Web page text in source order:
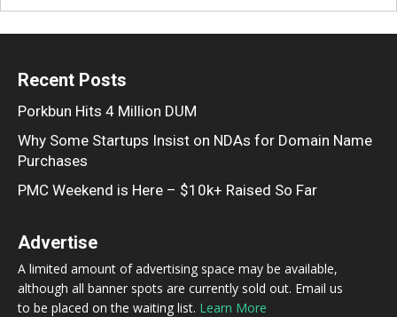
Recent Posts
Porkbun Hits 4 Million DUM
Why Some Startups Insist on NDAs for Domain Name
Purchases
PMC Weekend is Here – $10k+ Raised So Far
Advertise
A limited amount of advertising space may be available,
although all banner spots are currently sold out. Email us
to be placed on the waiting list. Learn More